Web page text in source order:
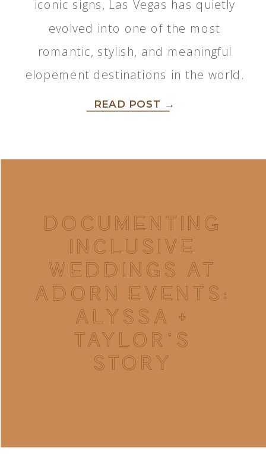
READ POST →
iconic signs, Las Vegas has quietly
evolved into one of the most
romantic, stylish, and meaningful
elopement destinations in the world.
DOCUMENTING
INCLUSIVE
WEDDINGS AT
ADORN EVENTS:
ALYSSA +
TAYLOR’S
STORY